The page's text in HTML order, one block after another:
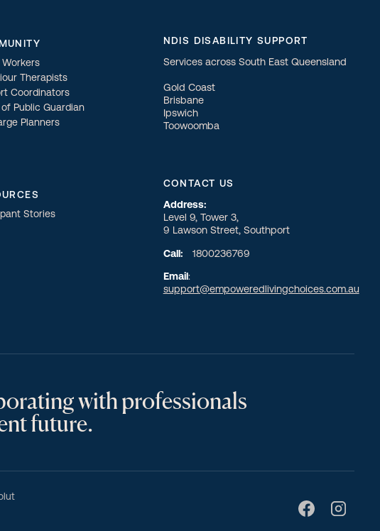
Therapists
Coordinators
Public Guardian
Planners
Stories
NDIS DISABILITY SUPPORT
Services across South East Queensland
Gold Coast
Brisbane
Ipswich
Toowoomba
CONTACT US
Address:
Level 9, Tower 3,
9 Lawson Street, Southport
Call: 1800236769
Email :
support@empoweredlivingchoices.com.au
with professionals
future.